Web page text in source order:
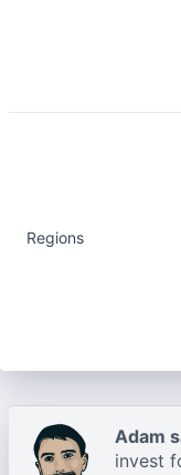
Regions
Adam
invest